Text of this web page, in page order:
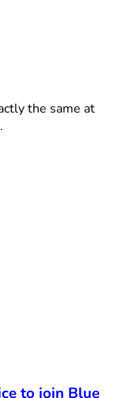
the same at
to join Blue